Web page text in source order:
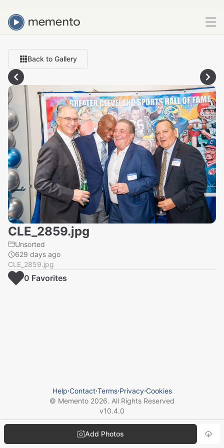
Back to Gallery
CLE_2859.jpg
Unsorted
629 days ago
CLE_2859.jpg
Add Photos
0 Favorites
Help⋅Contact⋅Terms⋅Privacy⋅Cookies
© Memento 2026. All Rights Reserved
v10.4.0